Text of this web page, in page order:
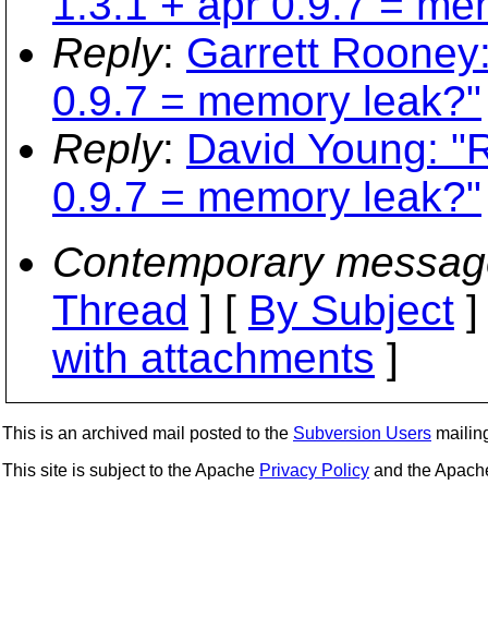
Reply: Garrett
0.9.7 = memory leak?"
Reply: David Young:
0.9.7 = memory leak?"
Contemporary
Thread ] [ By Subject
with attachments ]
This is an archived mail posted to the Subversion Users
This site is subject to the Apache Privacy Policy and the